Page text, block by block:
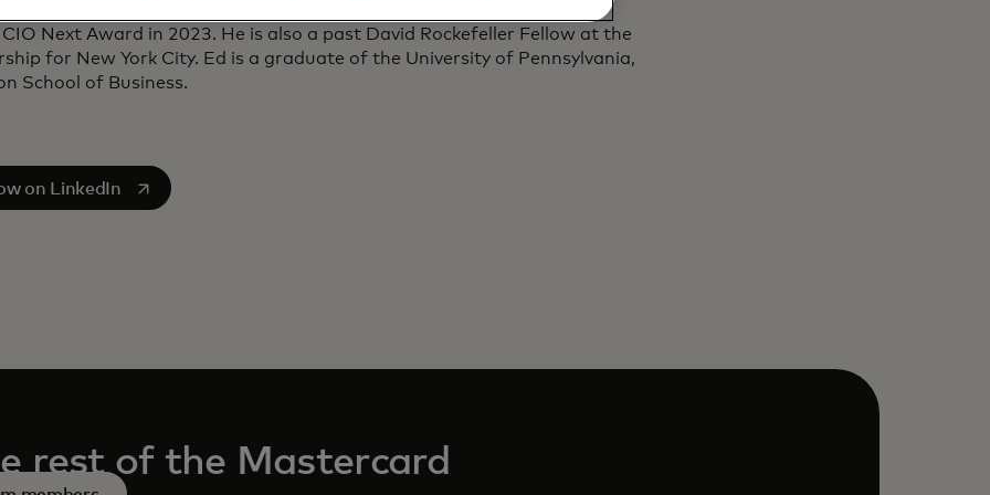
CIO Next Award in 2023. He is also a past David Rockefeller Fellow at the
for New York City. Ed is a graduate of the University of Pennsylvania,
School of Business.
on LinkedIn
in a new tab
rest of the Mastercard